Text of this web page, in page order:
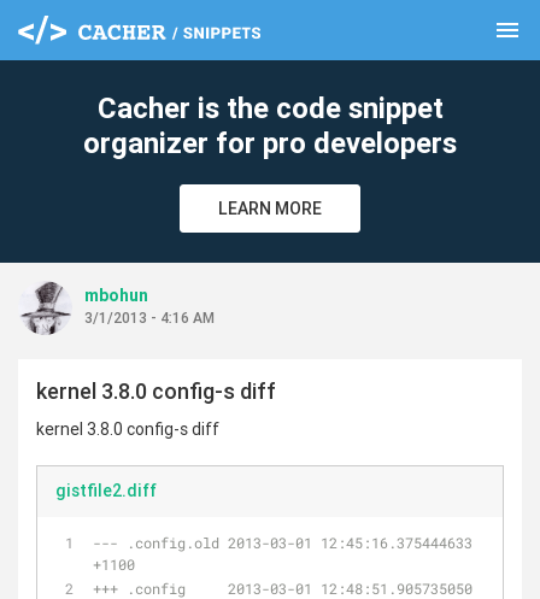
menu
Cacher is the code snippet
organizer for pro developers
LEARN MORE
mbohun
3/1/2013 - 4:16 AM
kernel 3.8.0 config-s diff
kernel 3.8.0 config-s diff
gistfile2.diff
--- .config.old	2013-03-01 12:45:16.375444633
+1100
+++ .config	2013-03-01 12:48:51.905735050
clear